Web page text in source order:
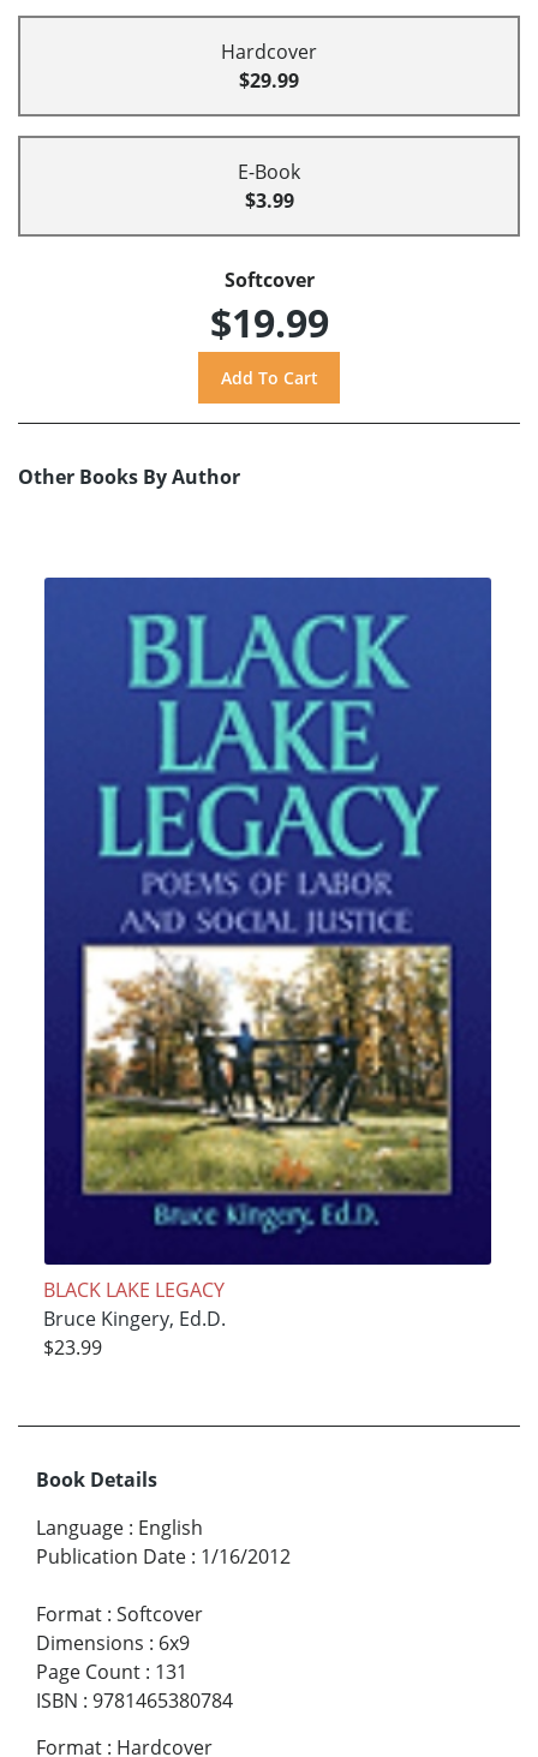
Hardcover
$29.99
E-Book
$3.99
Softcover
$19.99
Other Books By Author
BLACK LAKE LEGACY
Bruce Kingery, Ed.D.
$23.99
Book Details
Language : English
Publication Date : 1/16/2012
Format : Softcover
Dimensions : 6x9
Page Count : 131
ISBN : 9781465380784
Format : Hardcover